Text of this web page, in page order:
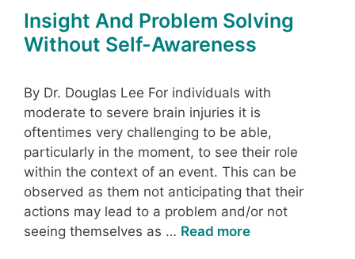
Insight And Problem Solving
Without Self-Awareness
By Dr. Douglas Lee For individuals with
moderate to severe brain injuries it is
oftentimes very challenging to be able,
particularly in the moment, to see their role
within the context of an event. This can be
observed as them not anticipating that their
actions may lead to a problem and/or not
seeing themselves as … Read more